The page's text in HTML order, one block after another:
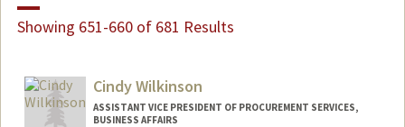
Showing 651-660 of 681 Results
Cindy Wilkinson
ASSISTANT VICE PRESIDENT OF PROCUREMENT SERVICES,
BUSINESS AFFAIRS